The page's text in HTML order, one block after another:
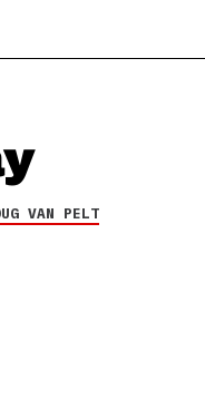
VAN PELT